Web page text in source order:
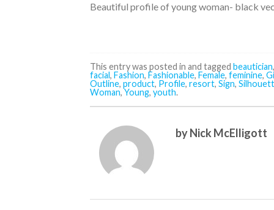
Beautiful profile of young woman- black
This entry was posted in and tagged beautician,
facial, Fashion, Fashionable, Female, feminine,
Outline, product, Profile, resort, Sign,
Woman,Young, youth.
by Nick McElligott